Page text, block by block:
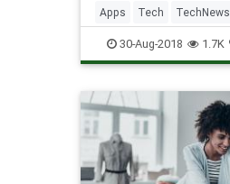
Apps Tech TechNews
Technology WhatsApp
30-Aug-2018 1.7K